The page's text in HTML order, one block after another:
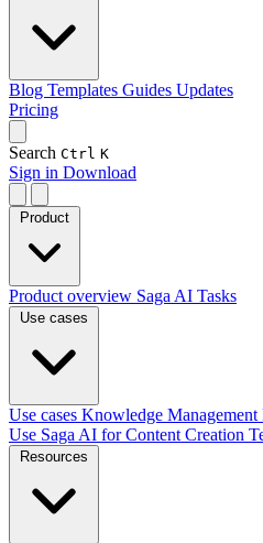
Blog Templates Guides Updates
Pricing
Search Ctrl K
Sign in Download
Product overview Saga AI Tasks
Use cases Knowledge Management
Use Saga AI forContent Creation